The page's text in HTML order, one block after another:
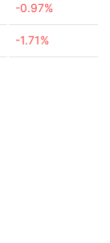
-0.97%
-1.71%